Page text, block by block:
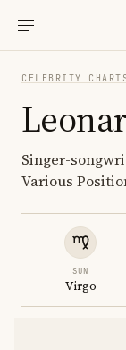
CELEBRITY
Singer-
Various
SUN
Virgo